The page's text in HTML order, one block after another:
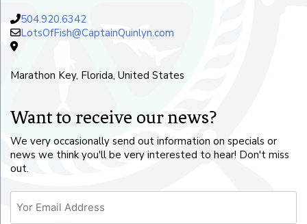
504.920.6342
LotsOfFish@CaptainQuinlyn.com
Marathon Key, Florida, United States
Want to receive our news?
We very occasionally send out information on specials or
news we think you'll be very interested to hear! Don't miss
out.
Email